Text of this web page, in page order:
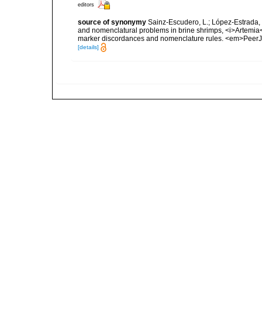
editors
source of synonymy Sainz-Escudero, L.; López-
and nomenclatural problems in brine shrimps,
marker discordances and nomenclature rules.
[details]